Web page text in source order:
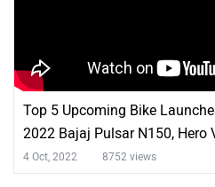
Top 5 Upcoming Bike
2022 Bajaj Pulsar N150, Hero
Scooter, Ducati Multistrada V4
More | ZigWheels
4 Oct, 2022 8752 views